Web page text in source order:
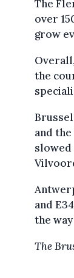
The
over
grow
Overall,
the
and
slowed
and
the
The